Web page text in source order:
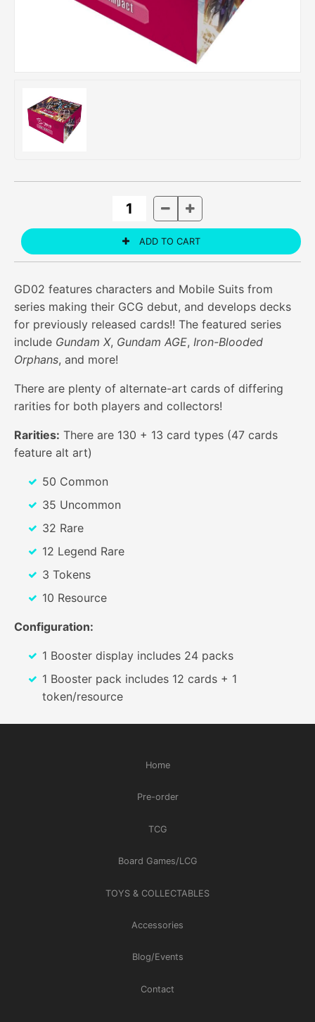
GD02 features characters and Mobile Suits from
series making their GCG debut, and develops decks
for previously released cards!! The featured series
include Gundam X, Gundam AGE, Iron-Blooded
Orphans, and more!
There are plenty of alternate-art cards of differing
rarities for both players and collectors!
Rarities: There are 130 + 13 card types (47 cards
feature alt art)
50 Common
35 Uncommon
32 Rare
12 Legend Rare
3 Tokens
10 Resource
Configuration:
1 Booster display includes 24 packs
1 Booster pack includes 12 cards + 1
token/resource
Home
Pre-order
TCG
Board Games/LCG
TOYS & COLLECTABLES
Accessories
Blog/Events
Contact